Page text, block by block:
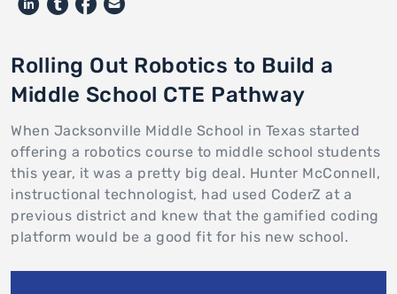
Rolling Out Robotics to Build a
Middle School CTE Pathway
When Jacksonville Middle School in Texas started
offering a robotics course to middle school students
this year, it was a pretty big deal. Hunter McConnell,
instructional technologist, had used CoderZ at a
previous district and knew that the gamified coding
platform would be a good fit for his new school.